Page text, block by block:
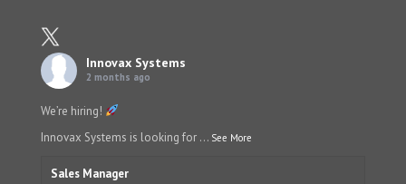
Innovax Systems
2 months ago
We’re hiring!
Innovax Systems is looking for ... See More
Sales Manager